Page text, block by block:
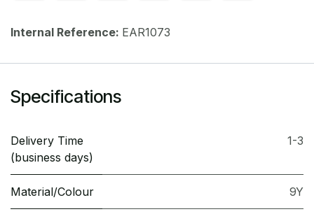
Internal Reference: EAR1073
Specifications
Delivery Time
(business days)
1-3
Material/Colour 9Y